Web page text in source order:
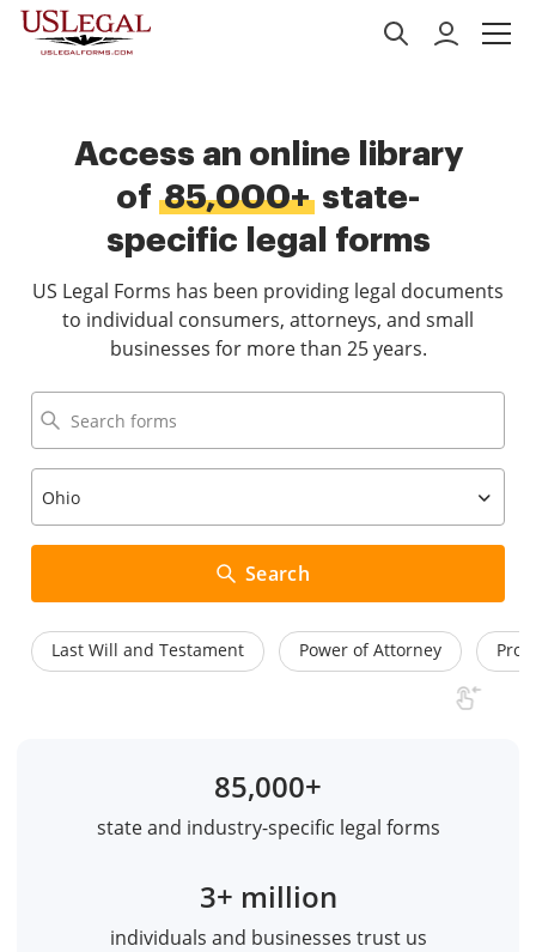
Access an online library
of 85,000+ state-
specific legal forms
US Legal Forms has been providing legal documents
to individual consumers, attorneys, and small
businesses for more than 25 years.
Ohio
Search
Last Will and Testament Power of Attorney
85,000+
state and industry-specific legal forms
3+ million
individuals and businesses trust us